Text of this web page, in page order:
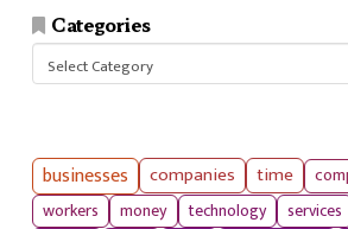
Categories
businesses companies time
workers
money technology services